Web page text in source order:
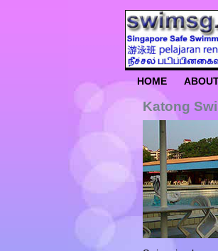
HOME
Katong